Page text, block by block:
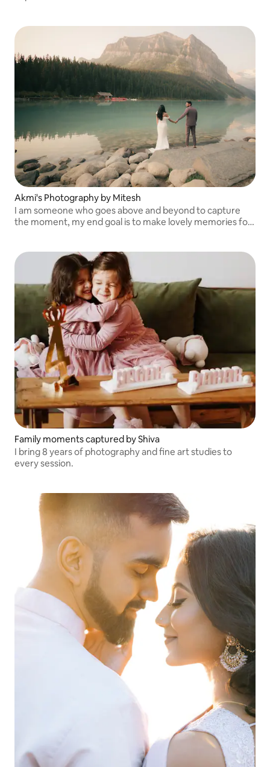
Akmi's Photography by Mitesh
I am someone who goes above and beyond to capture
the moment, my end goal is to make lovely memories for
Family moments captured by Shiva
I bring 8 years of photography and fine art studies to
every session.